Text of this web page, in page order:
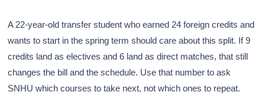
A 22-year-old transfer student who earned 24 foreign credits and
wants to start in the spring term should care about this split. If 9
credits land as electives and 6 land as direct matches, that still
changes the bill and the schedule. Use that number to ask
SNHU which courses to take next, not which ones to repeat.